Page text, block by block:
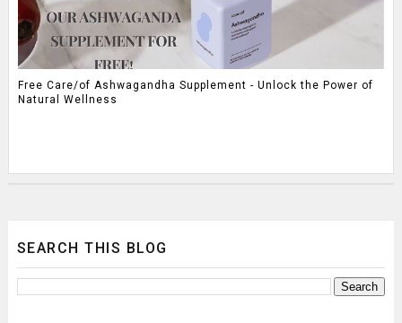
Free Care/of Ashwagandha Supplement - Unlock the Power of
Natural Wellness
SEARCH THIS BLOG